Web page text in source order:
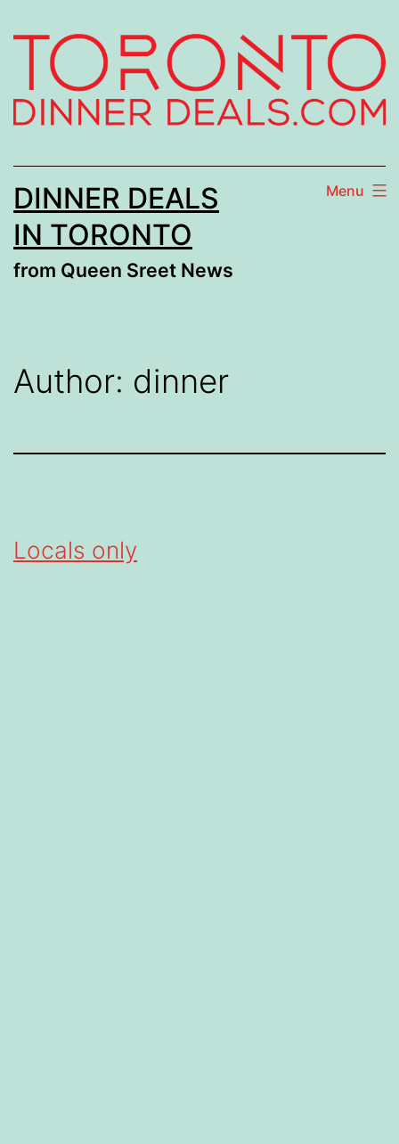
to
content
DINNER DEALS
IN TORONTO
from Queen Sreet News
Menu
Author: dinner
Locals only